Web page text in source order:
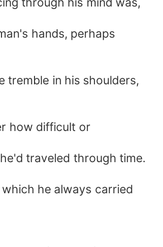
hands, perhaps
tremble in his shoulders,
how difficult or
traveled through time.
he always carried